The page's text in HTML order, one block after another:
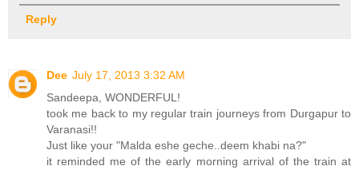
Reply
Dee July 17, 2013 3:32 AM
Sandeepa, WONDERFUL!
took me back to my regular train journeys from Durgapur to
Varanasi!!
Just like your "Malda eshe geche..deem khabi na?"
it reminded me of the early morning arrival of the train at